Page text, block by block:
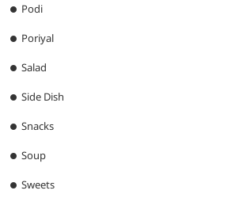
Podi
Poriyal
Salad
Side Dish
Snacks
Soup
Sweets